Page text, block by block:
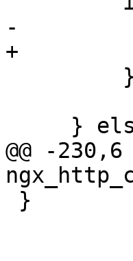
-
+
@@ -230,6